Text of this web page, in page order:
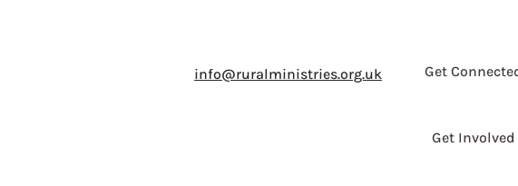
info@ruralministries.org.uk Get
Get Involved